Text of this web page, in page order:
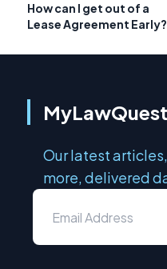
How can I get out of a
Lease Agreement Early?
Our latest
more, delivered